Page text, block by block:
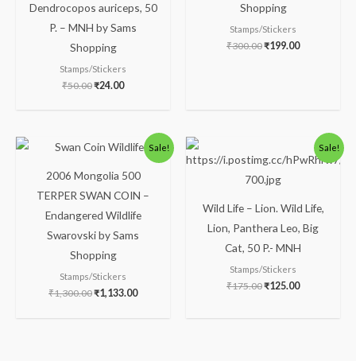
Dendrocopos auriceps, 50
P. – MNH by Sams
Shopping
Stamps/Stickers
₹50.00₹24.00
Shopping
Stamps/Stickers
₹300.00₹199.00
Sale!
2006 Mongolia 500
TERPER SWAN COIN –
Endangered Wildlife
Swarovski by Sams
Shopping
Stamps/Stickers
₹1,300.00
Original
price
₹1,300.00.
₹1,133.00
Current
price
₹1,133.00.
Sale!
Wild Life – Lion. Wild Life,
Lion, Panthera Leo, Big
Cat, 50 P.- MNH
Stamps/Stickers
₹175.00
price
was:
₹175.00.
₹125.00
Current
price
is: